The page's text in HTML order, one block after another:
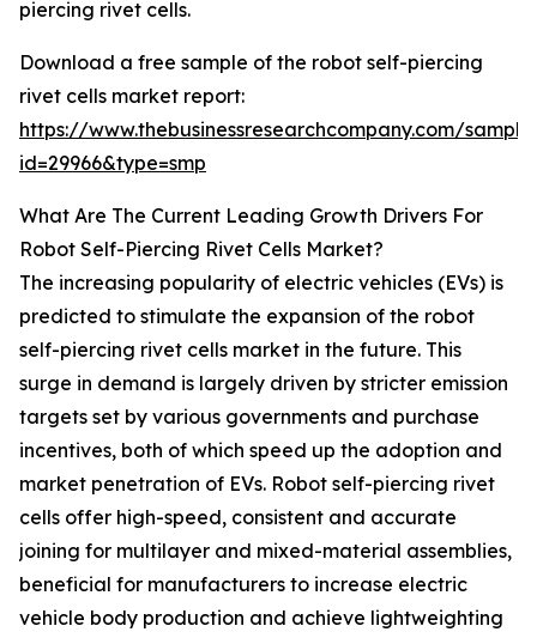
piercing rivet cells.
Download a free sample of the robot self-piercing
rivet cells market report:
https://www.thebusinessresearchcompany.com/
id=29966&type=smp
What Are The Current Leading Growth Drivers For
Robot Self-Piercing Rivet Cells Market?
The increasing popularity of electric vehicles (EVs) is
predicted to stimulate the expansion of the robot
self-piercing rivet cells market in the future. This
surge in demand is largely driven by stricter emission
targets set by various governments and purchase
incentives, both of which speed up the adoption and
market penetration of EVs. Robot self-piercing rivet
cells offer high-speed, consistent and accurate
joining for multilayer and mixed-material assemblies,
beneficial for manufacturers to increase electric
vehicle body production and achieve lightweighting